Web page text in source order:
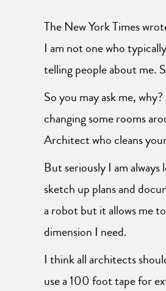
The New York Times
I am not one who
telling people about me.
So you may ask me,
changing some rooms
Architect who cleans
But seriously I am
sketch up plans and
a robot but it allows me
dimension I need.
I think all architects
use a 100 foot tape for